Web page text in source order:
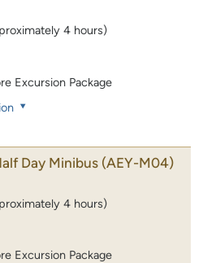
4 hours)
Excursion Package
Day Minibus (AEY-M04)
4 hours)
Excursion Package